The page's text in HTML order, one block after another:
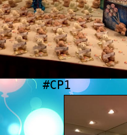
#CP1